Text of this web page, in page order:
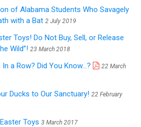
of Alabama Students Who Savagely
with a Bat 2 July 2019
Toys! Do Not Buy, Sell, or Release
Wild”! 23 March 2018
a Row? Did You Know...?
22 March
Ducks to Our Sanctuary! 22 February
Toys 3 March 2017